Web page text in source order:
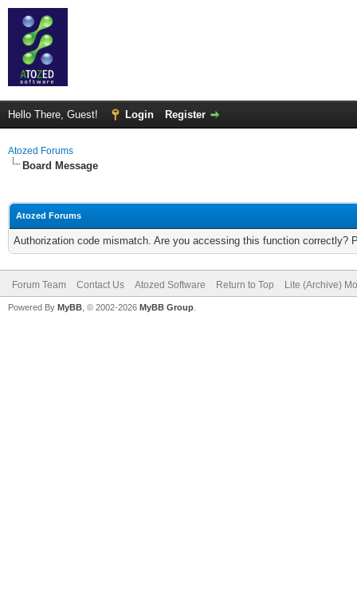
Hello There, Guest! Login Register
Atozed Forums
Board Message
Atozed Forums
Authorization code mismatch. Are you accessing this function correctly?
Forum Team Contact Us Atozed Software Return to Top Lite (Archive)
Powered By MyBB , © 2002-2026 MyBB Group